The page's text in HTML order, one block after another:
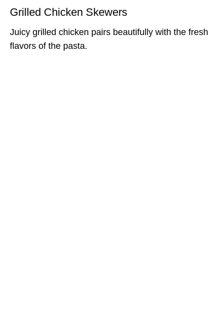
Grilled Chicken Skewers
Juicy grilled chicken pairs beautifully with the fresh
flavors of the pasta.